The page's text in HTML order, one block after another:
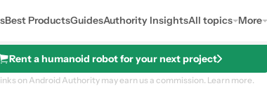
Best ProductsGuidesAuthority InsightsAll topics More
Rent a humanoid robot for your next project
on Android Authority may earn us a commission. Learn more.